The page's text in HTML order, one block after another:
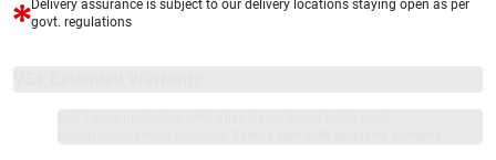
Delivery assurance is subject to our delivery locations staying open as per
govt. regulations